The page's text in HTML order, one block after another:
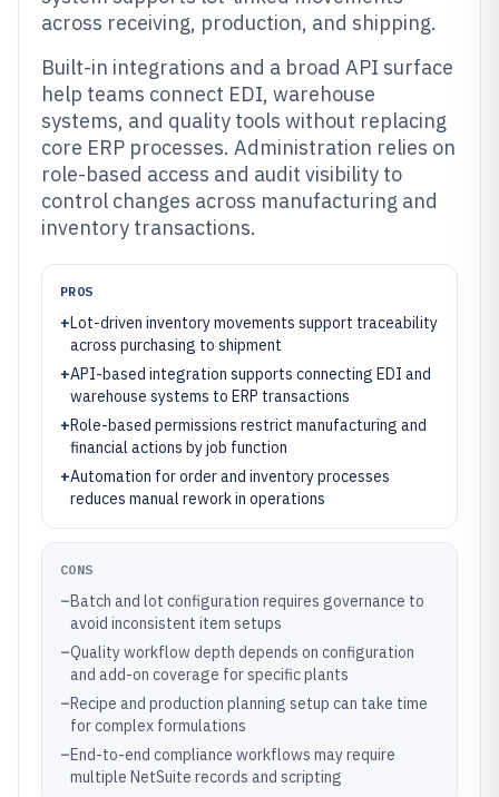
across receiving, production, and shipping.
Built-in integrations and a broad API surface
help teams connect EDI, warehouse
systems, and quality tools without replacing
core ERP processes. Administration relies on
role-based access and audit visibility to
control changes across manufacturing and
inventory transactions.
PROS
+Lot-driven inventory movements support traceability
across purchasing to shipment
+API-based integration supports connecting EDI and
warehouse systems to ERP transactions
+Role-based permissions restrict manufacturing and
financial actions by job function
+Automation for order and inventory processes
reduces manual rework in operations
CONS
–Batch and lot configuration requires governance to
avoid inconsistent item setups
–Quality workflow depth depends on configuration
and add-on coverage for specific plants
–Recipe and production planning setup can take time
for complex formulations
–End-to-end compliance workflows may require
multiple NetSuite records and scripting